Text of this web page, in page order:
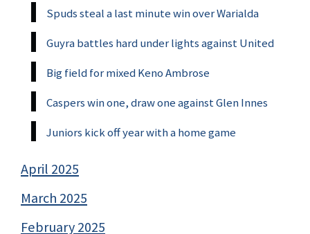
Spuds steal a last minute win over Warialda
Guyra battles hard under lights against United
Big field for mixed Keno Ambrose
Caspers win one, draw one against Glen Innes
Juniors kick off year with a home game
April 2025
March 2025
February 2025